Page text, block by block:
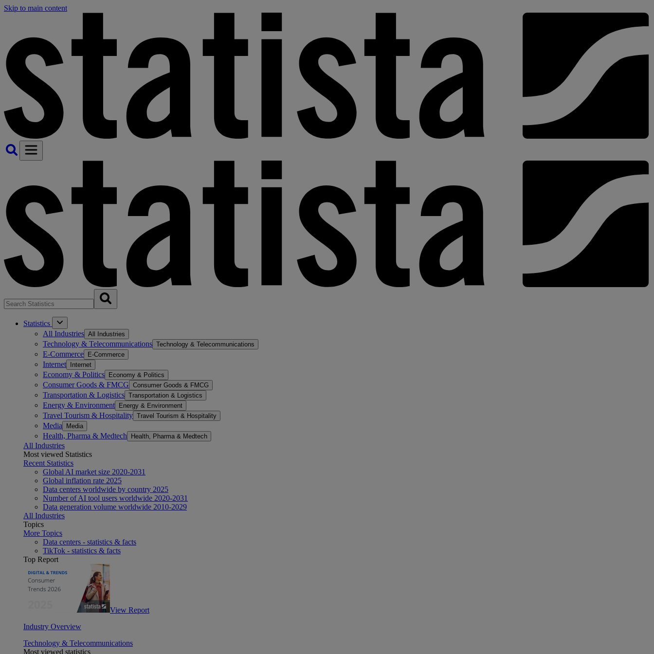
Skip to main content
Statistics
All Industries All Industries
Technology & Telecommunications Technology & Telecommunications
E-Commerce E-Commerce
Internet Internet
Economy & Politics Economy & Politics
Consumer Goods & FMCG Consumer Goods & FMCG
Transportation & Logistics Transportation & Logistics
Energy & Environment Energy & Environment
Travel Tourism & Hospitality Travel Tourism & Hospitality
Media Media
Health, Pharma & Medtech Health, Pharma & Medtech
All Industries
Most viewed Statistics
Recent Statistics
Global AI market size 2020-2031
Global inflation rate 2025
Data centers worldwide by country 2025
Number of AI tool users worldwide 2020-2031
Data generation volume worldwide 2010-2029
All Industries
Topics
More Topics
Data centers - statistics & facts
TikTok - statistics & facts
Top Report
View Report
Industry Overview
Technology & Telecommunications
Most viewed statistics